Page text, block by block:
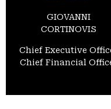
GIOVANNI
CORTINOVIS
Chief Executive
Chief Financial